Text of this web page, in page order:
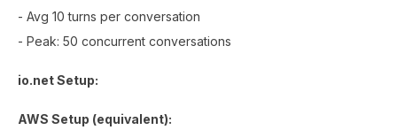
- Avg 10 turns per conversation
- Peak: 50 concurrent conversations
io.net Setup:
AWS Setup (equivalent):